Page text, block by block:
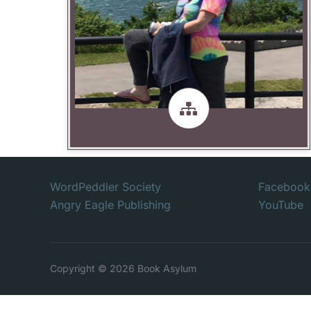
DJ Cooper -- Owner Angry Eagle
Publishing
WordPeddler Society
Angry Eagle Publishing
Facebook
YouTube
Copyright © 2026 Book Asylum